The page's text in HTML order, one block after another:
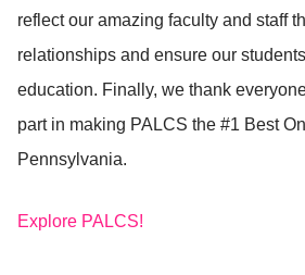
reflect our amazing faculty and staff
relationships and ensure our
education. Finally, we thank
part in making PALCS the #1 Best
Pennsylvania.
Explore PALCS!